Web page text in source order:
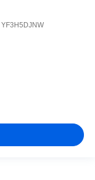
YF3H5DJNW